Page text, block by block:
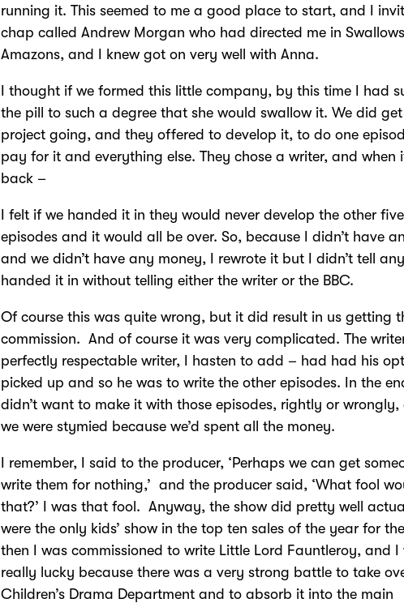
running it. This seemed to me a good place to start, and I
chap called Andrew Morgan who had directed me in
Amazons, and I knew got on very well with Anna.
I thought if we formed this little company, by this time I had
the pill to such a degree that she would swallow it. We did
project going, and they offered to develop it, to do one
pay for it and everything else. They chose a writer, and when
back –
I felt if we handed it in they would never develop the other five
episodes and it would all be over. So, because I didn’t have
and we didn’t have any money, I rewrote it but I didn’t tell
handed it in without telling either the writer or the BBC.
Of course this was quite wrong, but it did result in us getting
commission. And of course it was very complicated. The
perfectly respectable writer, I hasten to add – had had his
picked up and so he was to write the other episodes. In the
didn’t want to make it with those episodes, rightly or wrongly,
we were stymied because we’d spent all the money.
I remember, I said to the producer, ‘Perhaps we can get
write them for nothing,’ and the producer said, ‘What fool
that?’ I was that fool. Anyway, the show did pretty well
were the only kids’ show in the top ten sales of the year for
then I was commissioned to write Little Lord Fauntleroy, and I
really lucky because there was a very strong battle to take
Children’s Drama Department and to absorb it into the main